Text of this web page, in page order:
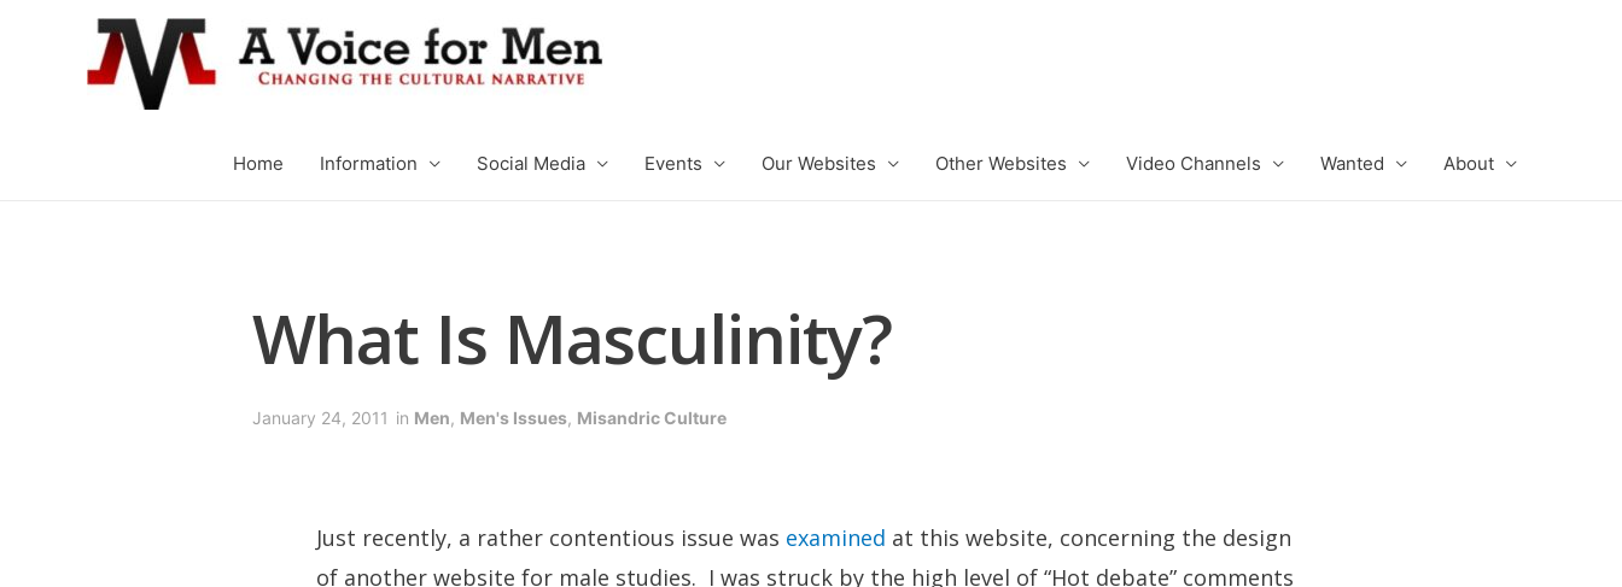
Home Information Social Media Events Our Websites Other Websites Video Channels Wanted About
What Is Masculinity?
January 24, 2011 in Men, Men's Issues, Misandric Culture
Just recently, a rather contentious issue was examined at this website, concerning the design
of another website for male studies. I was struck by the high level of “Hot debate” comments